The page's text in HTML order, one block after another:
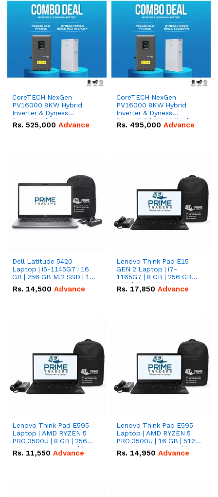
CoreTECH NexGen
PV16000 8KW Hybrid
Inverter & Dyness
PowerBrick Max
16.07kWh 51.2V – 314Ah
Rs. 525,000 Advance
CoreTECH NexGen
PV16000 8KW Hybrid
Inverter & Dyness
PowerBrick 14.336kWh
51.2V – 280Ah IP20
Rs. 495,000 Advance
Dell Latitude 5420
Laptop | i5-1145G7 | 16
GB | 256 GB M.2 SSD | 14"
FHD Screen
Rs. 14,500 Advance
Lenovo Think Pad E15
GEN 2 Laptop | i7-
1165G7 | 8 GB | 256 GB
SSD | 15.6 '' FHD Screen
Rs. 17,850 Advance
Lenovo Think Pad E595
Laptop | AMD RYZEN 5
PRO 3500U | 8 GB | 256
GB M.2 SSD 15.6'' with
Radeon RX Vega 8
Rs. 11,550 Advance
Lenovo Think Pad E595
Laptop | AMD RYZEN 5
PRO 3500U | 16 GB | 512
GB M.2 SSD 15.6'' with
Radeon RX Vega 8
Rs. 14,950 Advance